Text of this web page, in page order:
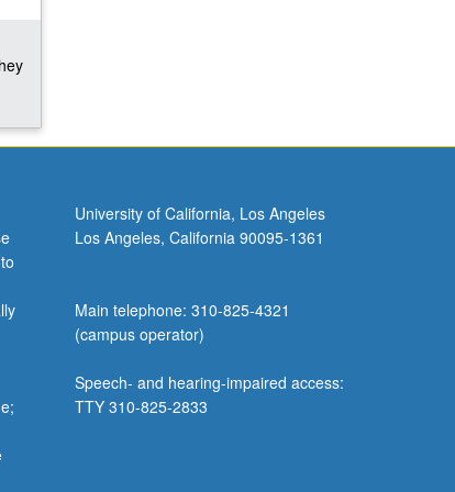
University of California, Los Angeles
Los Angeles, California 90095-1361
Main telephone: 310-825-4321
(campus operator)
Speech- and hearing-impaired access:
TTY 310-825-2833